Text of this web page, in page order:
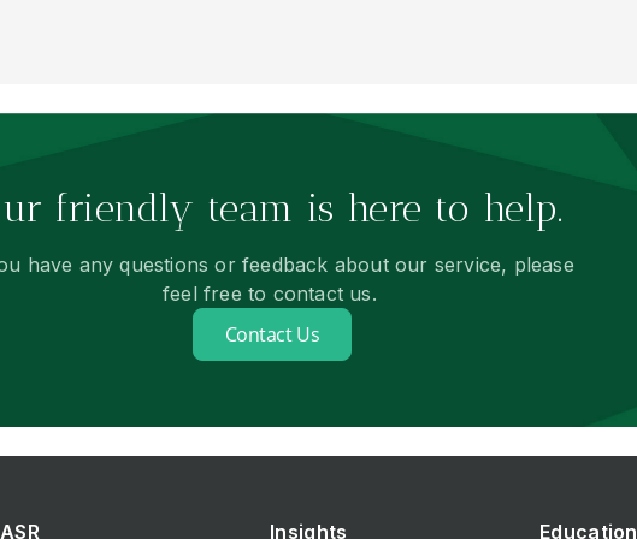
friendly team is here to help.
have any questions or feedback about our service, please
feel free to contact us.
Contact Us
ASR Insights Education